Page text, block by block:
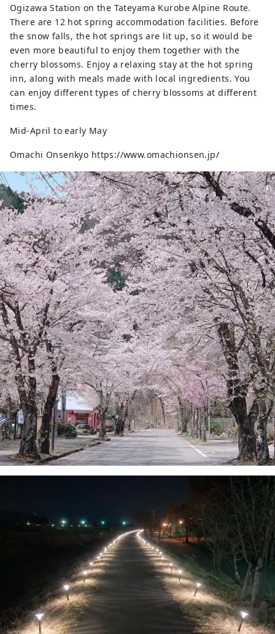
Ogizawa Station on the Tateyama Kurobe Alpine Route.
There are 12 hot spring accommodation facilities. Before
the snow falls, the hot springs are lit up, so it would be
even more beautiful to enjoy them together with the
cherry blossoms. Enjoy a relaxing stay at the hot spring
inn, along with meals made with local ingredients. You
can enjoy different types of cherry blossoms at different
times.
Mid-April to early May
Omachi Onsenkyo https://www.omachionsen.jp/